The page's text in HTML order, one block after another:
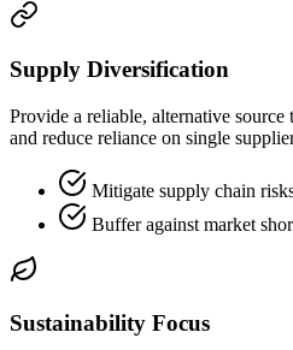
Supply Diversification
Provide a reliable, alternative
and reduce reliance on single
Mitigate supply chain
Buffer against market
Sustainability Focus